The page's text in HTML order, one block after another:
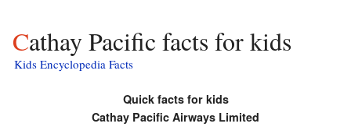
Cathay Pacific facts for kids
Kids Encyclopedia Facts
Quick facts for kids
Cathay Pacific Airways Limited